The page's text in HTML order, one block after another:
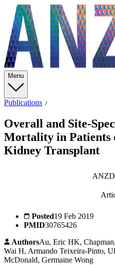
Menu
Publications
Overall and Site-
Mortality in Patients
Kidney Transplant
Posted19 Feb 2019
PMID30765426
AuthorsAu, Eric HK,
Wai H, Armando Teixeira-Pinto,
McDonald, Germaine Wong